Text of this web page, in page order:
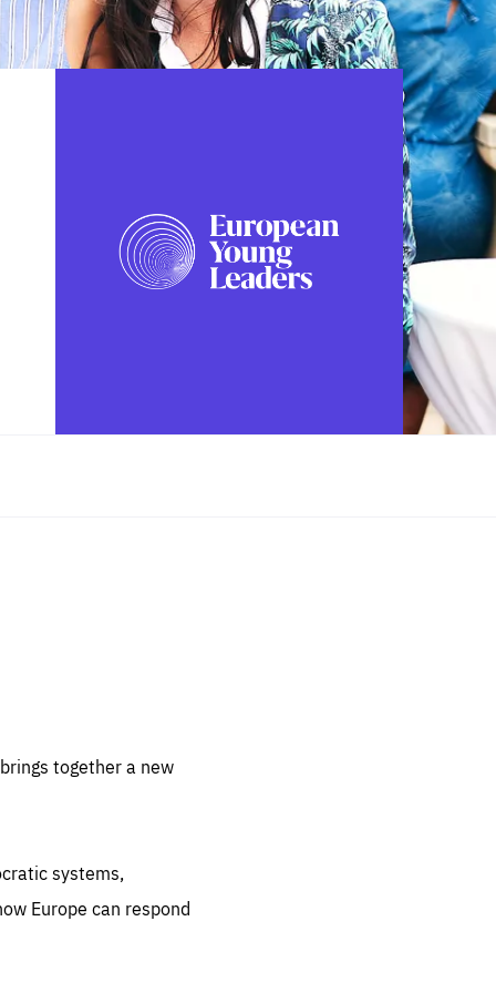
FOLLOW US
together a new
systems,
Europe can respond